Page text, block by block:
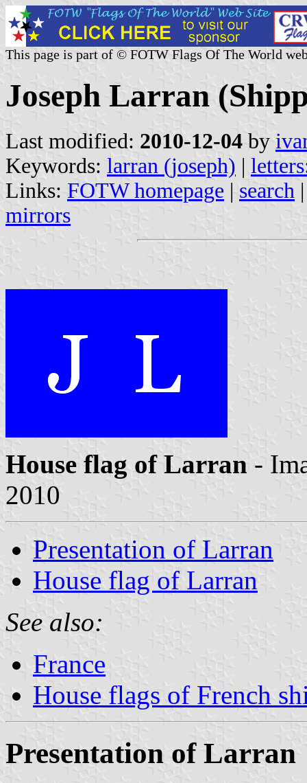
This page is part of © FOTW Flags Of The World
Joseph Larran
Last modified: 2010-12-04 by
Keywords: larran (joseph) |
Links: FOTW homepage | search
mirrors
House flag of Larran -
2010
Presentation of Larran
House flag of Larran
See also:
France
House flags of French
Presentation of Larran